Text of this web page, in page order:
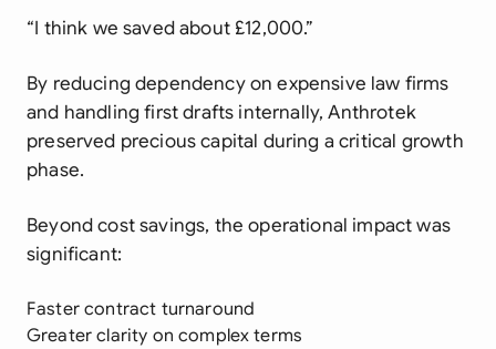
“I think we saved about £12,000.”
By reducing dependency on expensive law firms
and handling first drafts internally, Anthrotek
preserved precious capital during a critical growth
phase.
Beyond cost savings, the operational impact was
significant:
Faster contract turnaround
Greater clarity on complex terms